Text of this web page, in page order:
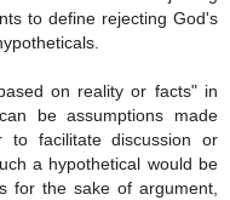
to define rejecting God's
on reality or facts" in
be assumptions made
facilitate discussion or
a hypothetical would be
for the sake of argument,